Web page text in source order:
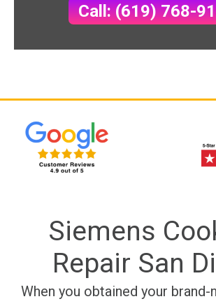
Call: (619) 768-
Siemens
Repair San
When you obtained your brand-